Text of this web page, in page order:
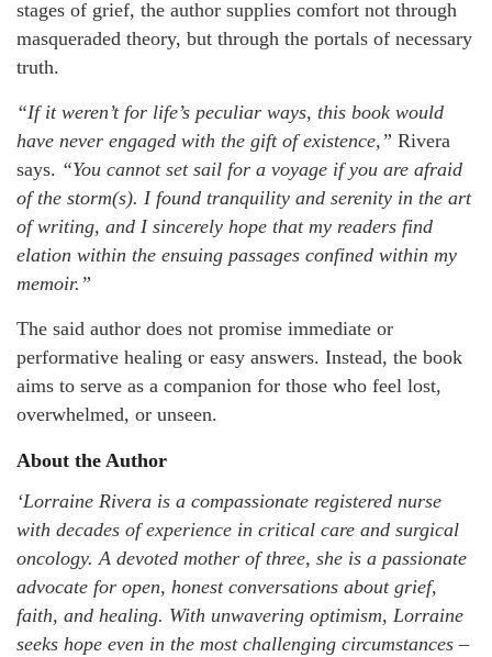
stages of grief, the author supplies comfort not through
masqueraded theory, but through the portals of necessary
truth.
“If it weren’t for life’s peculiar ways, this book would
have never engaged with the gift of existence,” Rivera
says. “You cannot set sail for a voyage if you are afraid
of the storm(s). I found tranquility and serenity in the art
of writing, and I sincerely hope that my readers find
elation within the ensuing passages confined within my
memoir.”
The said author does not promise immediate or
performative healing or easy answers. Instead, the book
aims to serve as a companion for those who feel lost,
overwhelmed, or unseen.
About the Author
‘Lorraine Rivera is a compassionate registered nurse
with decades of experience in critical care and surgical
oncology. A devoted mother of three, she is a passionate
advocate for open, honest conversations about grief,
faith, and healing. With unwavering optimism, Lorraine
seeks hope even in the most challenging circumstances –